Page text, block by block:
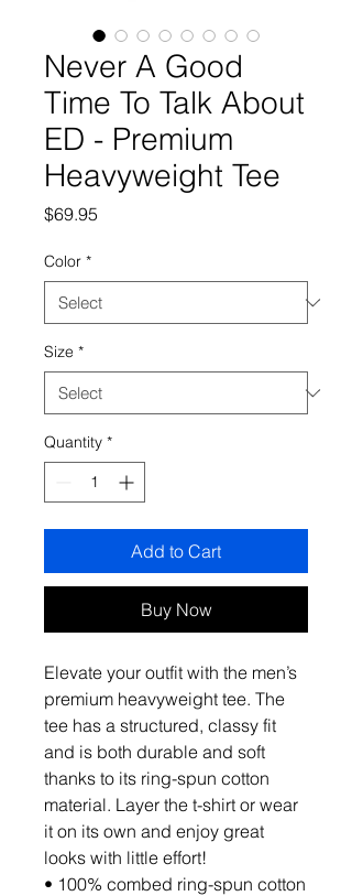
Never A Good
Time To Talk About
ED - Premium
Heavyweight Tee
$69.95
Color *
Size *
Quantity *
Add to Cart
Buy Now
Elevate your outfit with the men’s
premium heavyweight tee. The
tee has a structured, classy fit
and is both durable and soft
thanks to its ring-spun cotton
material. Layer the t-shirt or wear
it on its own and enjoy great
looks with little effort!
• 100% combed ring-spun cotton